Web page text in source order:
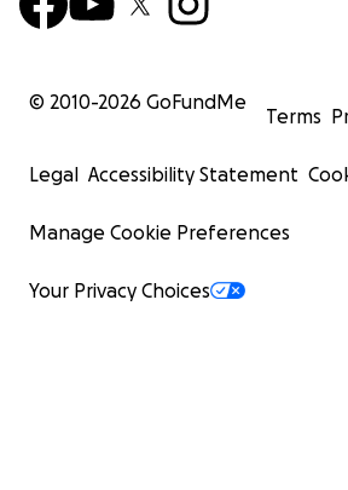
© 2010-2026 GoFundMe
Terms
Legal Accessibility Statement
Manage Cookie Preferences
Your Privacy Choices